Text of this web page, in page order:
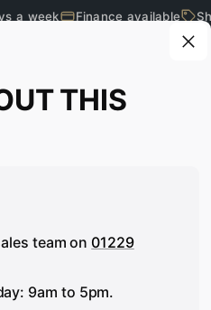
a week Finance available
for?
THIS
team on 01229
9am to 5pm.